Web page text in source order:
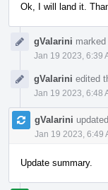
Ok, I will land it.
gValarini
Jan 19 2023, 6:39
gValarini edited
Jan 19 2023, 6:48
gValarini
Jan 19 2023, 6:49
Update summary.